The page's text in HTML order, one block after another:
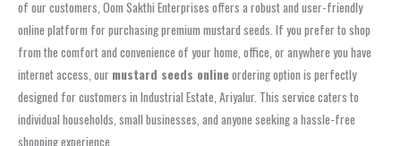
of our customers, Oom Sakthi Enterprises offers a robust and user-friendly
online platform for purchasing premium mustard seeds. If you prefer to shop
from the comfort and convenience of your home, office, or anywhere you have
internet access, our mustard seeds onlineordering option is perfectly
designed for customers in Industrial Estate, Ariyalur. This service caters to
individual households, small businesses, and anyone seeking a hassle-free
shopping experience.